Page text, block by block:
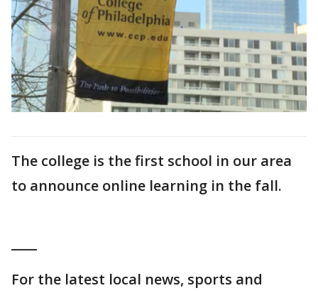
The college is the first school in our area
to announce online learning in the fall.
For the latest local news, sports and